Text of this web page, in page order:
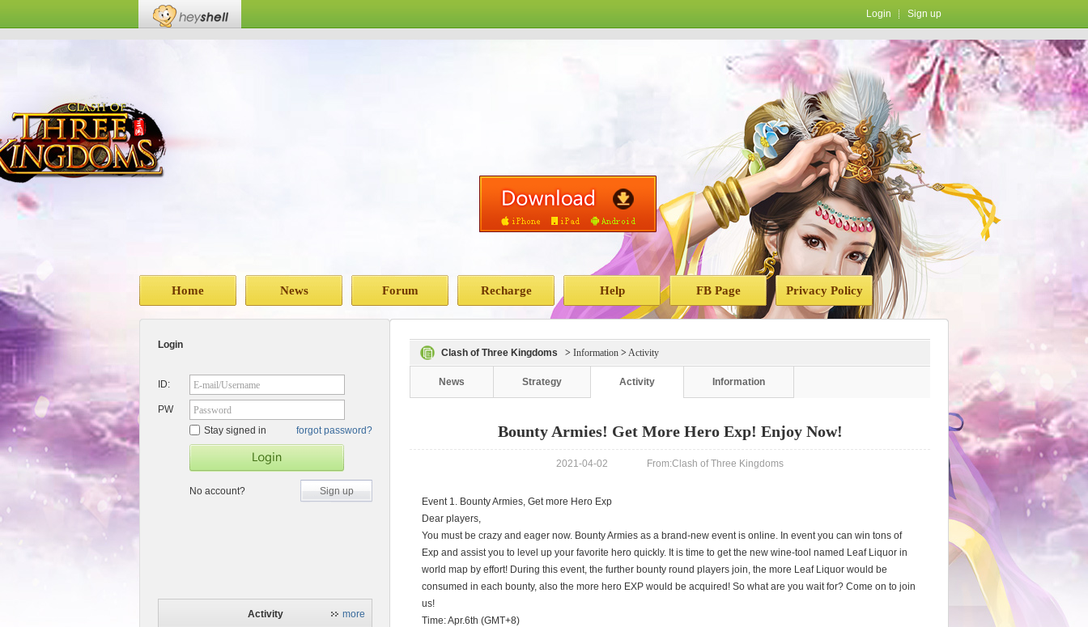
Login Sign up
Home News Forum Recharge Help FB Page Privacy Policy
Login
ID: E-mail/Username
PW
Password
Stay signed in
forgot password?
No account? Sign up
Activity more
Clash of Three Kingdoms > Information > Activity
News Strategy Activity Information
Bounty Armies! Get More Hero Exp! Enjoy Now!
2021-04-02 From:Clash of Three Kingdoms
Event 1. Bounty Armies, Get more Hero Exp
Dear players,
You must be crazy and eager now. Bounty Armies as a brand-new event is online. In event you can win tons of
Exp and assist you to level up your favorite hero quickly. It is time to get the new wine-tool named Leaf Liquor in
world map by effort! During this event, the further bounty round players join, the more Leaf Liquor would be
consumed in each bounty, also the more hero EXP would be acquired! So what are you wait for? Come on to join
us!
Time: Apr.6th (GMT+8)